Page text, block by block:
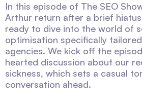
In this episode of The SEO
Arthur return after a brief
ready to dive into the world of
optimisation specifically
agencies. We kick off the
hearted discussion about our
sickness, which sets a casual
conversation ahead.